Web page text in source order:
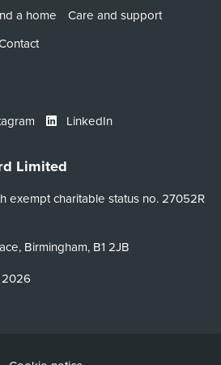
a home
Care and support
LinkedIn
Limited
exempt charitable status no. 27052R
Birmingham, B1 2JB